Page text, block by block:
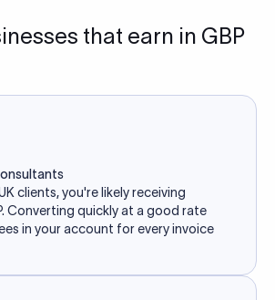
that earn in GBP
clients, you're likely receiving
Converting quickly at a good rate
in your account for every invoice